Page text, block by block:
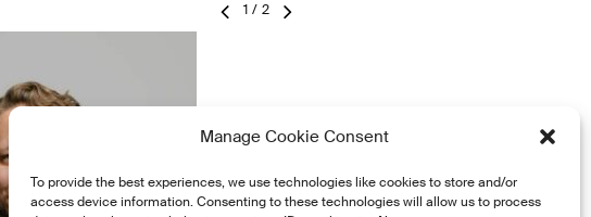
Manage Cookie Consent
To provide the best experiences, we use technologies like cookies to store and/or
access device information. Consenting to these technologies will allow us to process
2 / 2